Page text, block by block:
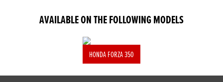
AVAILABLE ON THE FOLLOWING MODELS
HONDA FORZA 350